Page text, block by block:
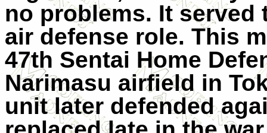
no problems. It
air defense role. This
47th Sentai Home
Narimasu airfield in
unit later defended